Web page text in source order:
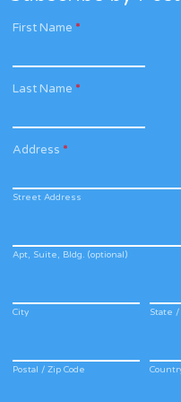
First Name *
Last Name *
Address *
Street Address
Apt, Suite, Bldg. (optional)
City State
Postal / Zip Code